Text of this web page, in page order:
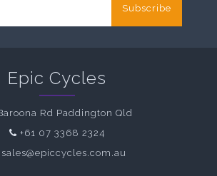
Subscribe
Epic Cycles
Rd Paddington Qld
+61 07 3368 2324
sales@epiccycles.com.au